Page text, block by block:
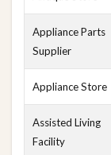
Appliance Parts
Supplier
Appliance Store
Assisted Living
Facility